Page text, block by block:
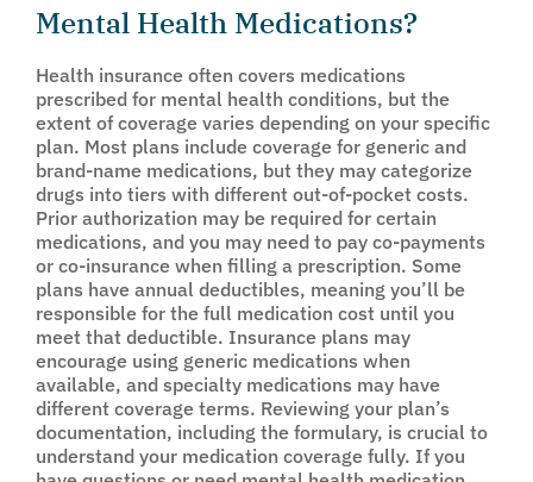
Mental Health Medications?
Health insurance often covers medications
prescribed for mental health conditions, but the
extent of coverage varies depending on your specific
plan. Most plans include coverage for generic and
brand-name medications, but they may categorize
drugs into tiers with different out-of-pocket costs.
Prior authorization may be required for certain
medications, and you may need to pay co-payments
or co-insurance when filling a prescription. Some
plans have annual deductibles, meaning you’ll be
responsible for the full medication cost until you
meet that deductible. Insurance plans may
encourage using generic medications when
available, and specialty medications may have
different coverage terms. Reviewing your plan’s
documentation, including the formulary, is crucial to
understand your medication coverage fully. If you